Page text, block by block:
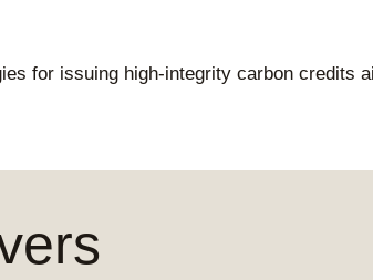
for issuing high-integrity carbon credits